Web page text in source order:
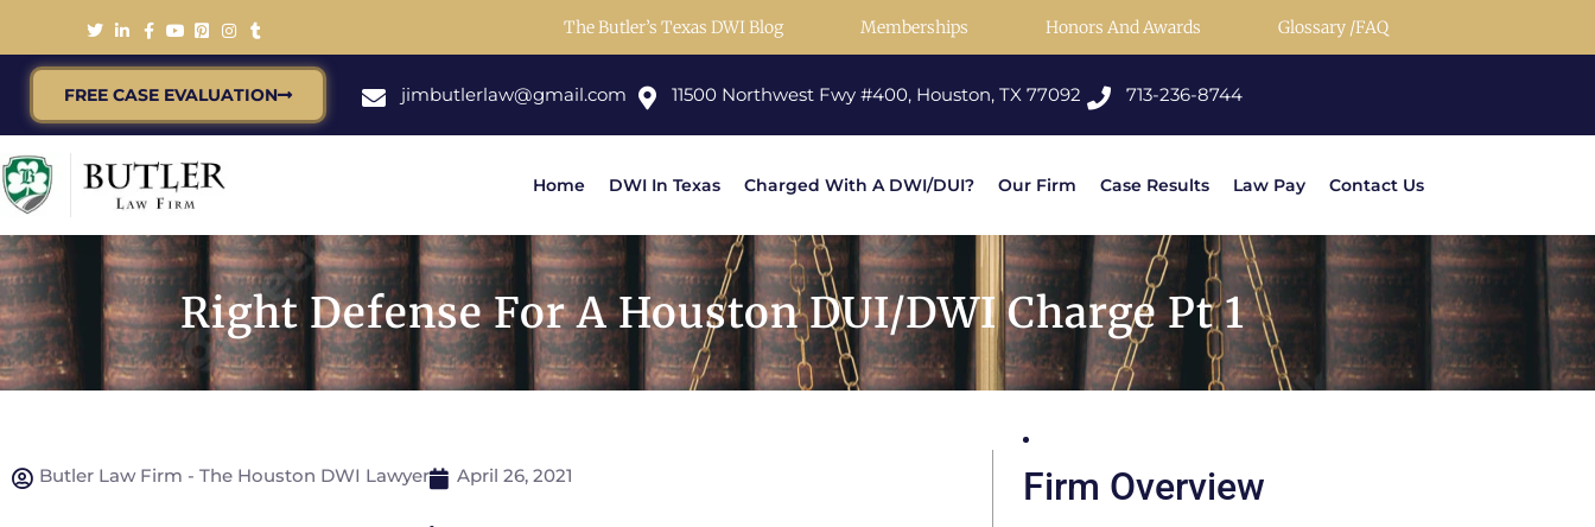
The Butler’s Texas DWI Blog Memberships Honors And Awards Glossary /FAQ
FREE CASE EVALUATION jimbutlerlaw@gmail.com 11500 Northwest Fwy #400, Houston, TX 77092 713-236-8744
Home DWI In Texas Charged With A DWI/DUI? Our Firm Case Results Law Pay Contact Us
Right Defense For A Houston DUI/DWI Charge Pt 1
Butler Law Firm - The Houston DWI Lawyer April 26, 2021 Firm Overview